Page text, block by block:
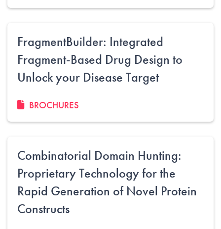
FragmentBuilder: Integrated
Fragment-Based Drug Design to
Unlock your Disease Target
BROCHURES
Combinatorial Domain Hunting:
Proprietary Technology for the
Rapid Generation of Novel Protein
Constructs